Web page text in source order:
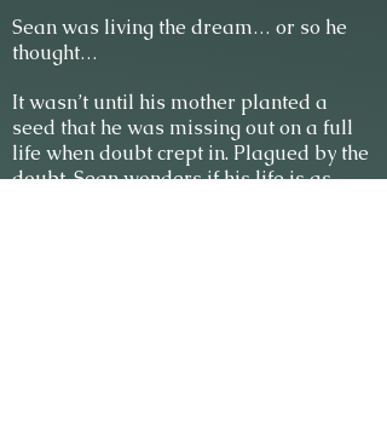
Sean was living the dream… or so he
thought…
It wasn’t until his mother planted a
seed that he was missing out on a full
life when doubt crept in. Plagued by the
doubt, Sean wonders if his life is as